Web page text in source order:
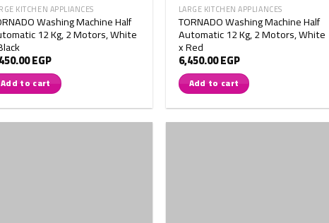
KITCHEN APPLIANCES
Washing Machine Half
12 Kg, 2 Motors, White
EGP
Add to cart
LARGE KITCHEN APPLIANCES
TORNADO Washing Machine Half
Automatic 12 Kg, 2 Motors, White
x Red
6,450.00EGP
Add to cart